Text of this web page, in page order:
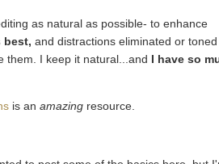
as natural as possible- to enhance
best, and distractions eliminated or toned
them. I keep it natural...and I have so
is anamazing resource.